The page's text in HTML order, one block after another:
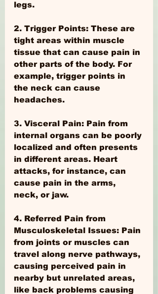
legs.
2. Trigger Points: These are
tight areas within muscle
tissue that can cause pain in
other parts of the body. For
example, trigger points in
the neck can cause
headaches.
3. Visceral Pain: Pain from
internal organs can be poorly
localized and often presents
in different areas. Heart
attacks, for instance, can
cause pain in the arms,
neck, or jaw.
4. Referred Pain from
Musculoskeletal Issues: Pain
from joints or muscles can
travel along nerve pathways,
causing perceived pain in
nearby but unrelated areas,
like back problems causing